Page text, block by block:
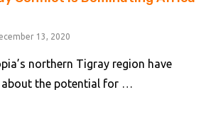
13, 2020
northern Tigray region have
about the potential for …